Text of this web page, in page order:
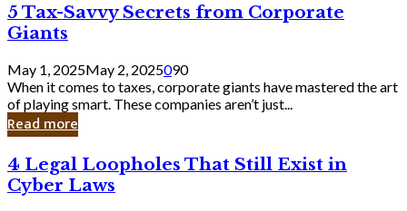
Knew
5
Tax-
Savvy
Secrets
from
Corporate
Giants
5 Tax-Savvy Secrets from Corporate
Giants
May 1, 2025May 2, 2025090
When it comes to taxes, corporate giants have mastered the art
of playing smart. These companies aren’t just...
Read more
4
Legal
Loopholes
4 Legal Loopholes That Still Exist in
Cyber Laws